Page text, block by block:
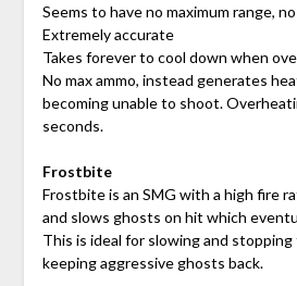
Seems to have no maximum range,
Extremely accurate
Takes forever to cool down when
No max ammo, instead generates
becoming unable to shoot.
seconds.
Frostbite
Frostbite is an SMG with a high fire
and slows ghosts on hit which
This is ideal for slowing and
keeping aggressive ghosts back.